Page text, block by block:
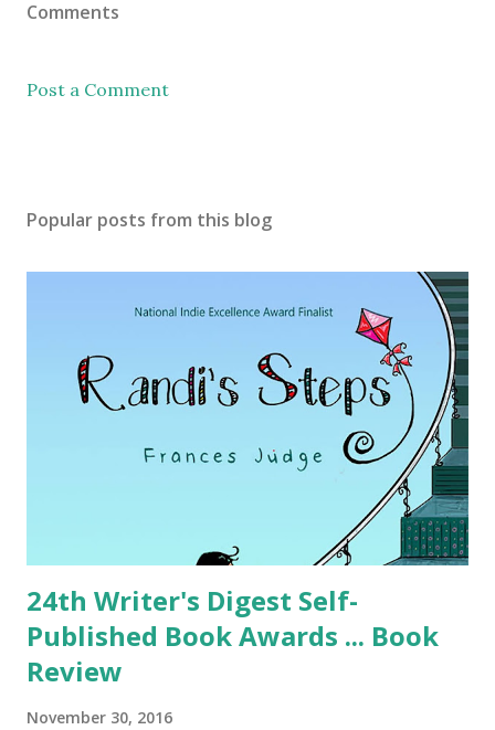
Comments
Post a Comment
Popular posts from this blog
24th Writer's Digest Self-
Published Book Awards ... Book
Review
November 30, 2016